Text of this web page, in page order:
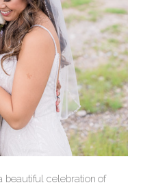
beautiful celebration of